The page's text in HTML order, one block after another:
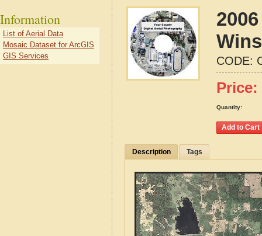
CODE:
Price:
Quantity:
Description Tags
Information
List of Aerial Data
Mosaic Dataset for ArcGIS
GIS Services